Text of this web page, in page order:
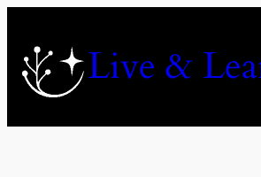
content
Live &